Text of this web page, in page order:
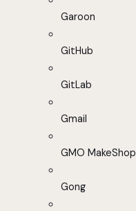
Garoon
GitHub
GitLab
Gmail
GMO MakeShop
Gong